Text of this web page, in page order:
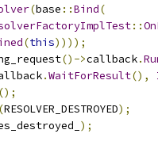
(base ::Bind(
::
(this))));
()->callback.
.WaitForResult(),
();
(RESOLVER_DESTROYED);
);